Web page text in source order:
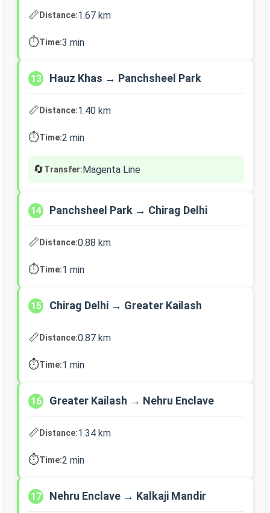
📏Distance:1.67 km
⏱️Time:3 min
13 Hauz Khas → Panchsheel Park
📏Distance:1.40 km
⏱️Time:2 min
🔄Transfer:Magenta Line
14 Panchsheel Park → Chirag Delhi
📏Distance:0.88 km
⏱️Time:1 min
15 Chirag Delhi → Greater Kailash
📏Distance:0.87 km
⏱️Time:1 min
16 Greater Kailash → Nehru Enclave
📏Distance:1.34 km
⏱️Time:2 min
17 Nehru Enclave → Kalkaji Mandir